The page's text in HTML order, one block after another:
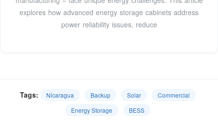
explores how advanced energy storage cabinets address
power reliability issues, reduce
Tags: Nicaragua Backup Solar
Commercial
Energy Storage
BESS